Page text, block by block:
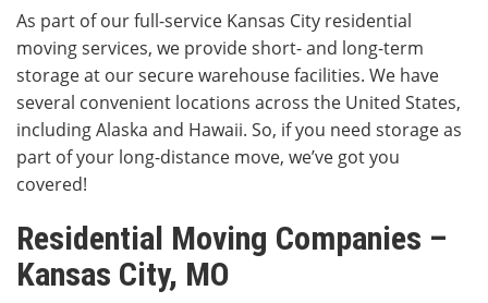
As part of our full-service Kansas City residential
moving services, we provide short- and long-term
storage at our secure warehouse facilities. We have
several convenient locations across the United States,
including Alaska and Hawaii. So, if you need storage as
part of your long-distance move, we’ve got you
covered!
Residential Moving Companies –
Kansas City, MO